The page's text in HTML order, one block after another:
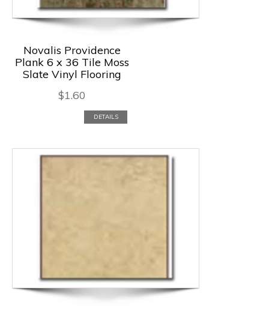
Novalis Providence
Plank 6 x 36 Tile Moss
Slate Vinyl Flooring
$1.60
DETAILS